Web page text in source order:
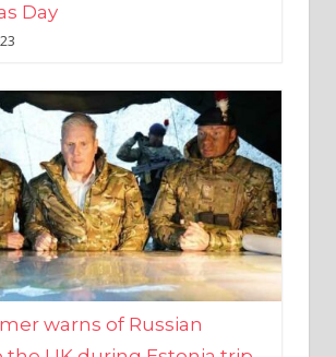
warns of Russian
the UK during Estonia trip